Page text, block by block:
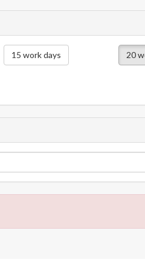
15 work days 20